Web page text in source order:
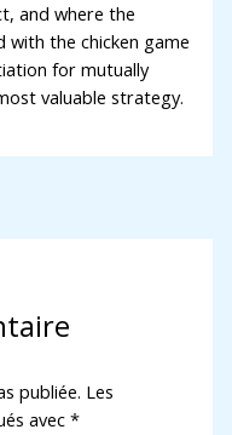
and where the
the chicken game
for mutually
valuable strategy.
publiée. Les
avec*